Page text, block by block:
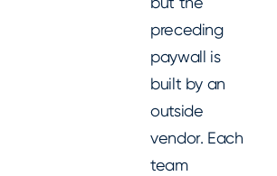
preceding
paywall is
built by an
outside
vendor. Each
team